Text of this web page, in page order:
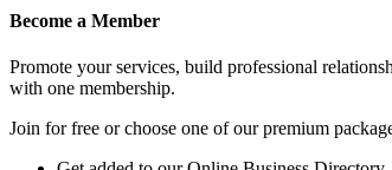
Become a Member
Promote your services, build professional
with one membership.
Join for free or choose one of our premium